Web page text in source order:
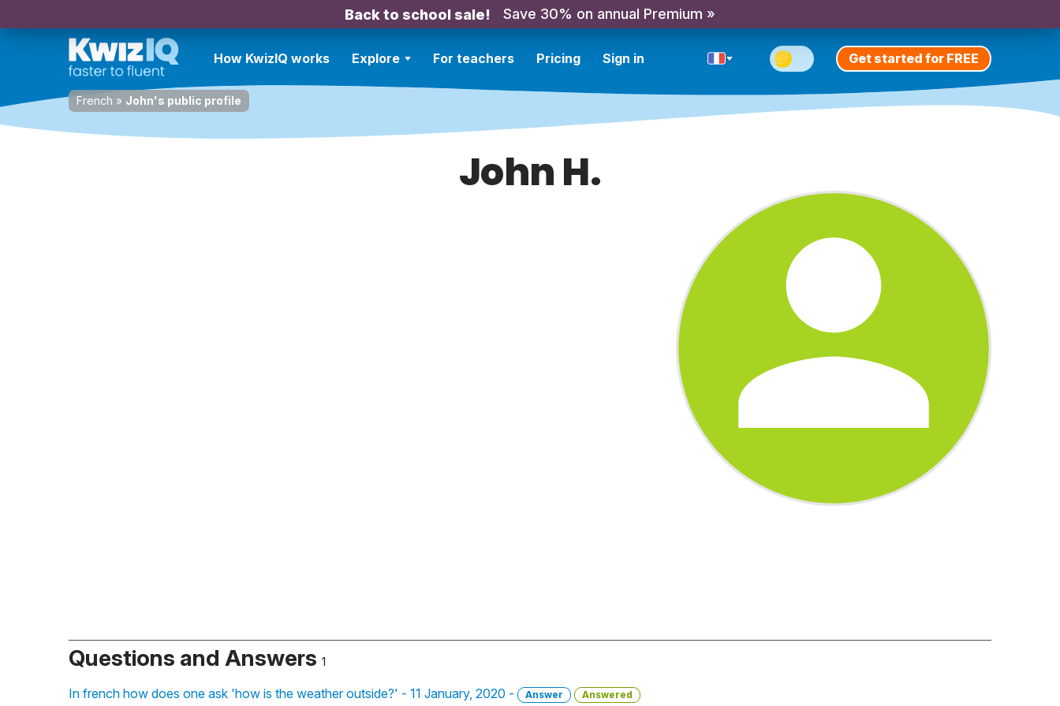
Back to school sale! Save 30% on annual Premium »
How KwizIQ works Explore For teachers Pricing Sign in Get started for FREE
French » John's public profile
John H.
Questions and Answers 1
In french how does one ask 'how is the weather outside?' - 11 January, 2020 - Answer Answered